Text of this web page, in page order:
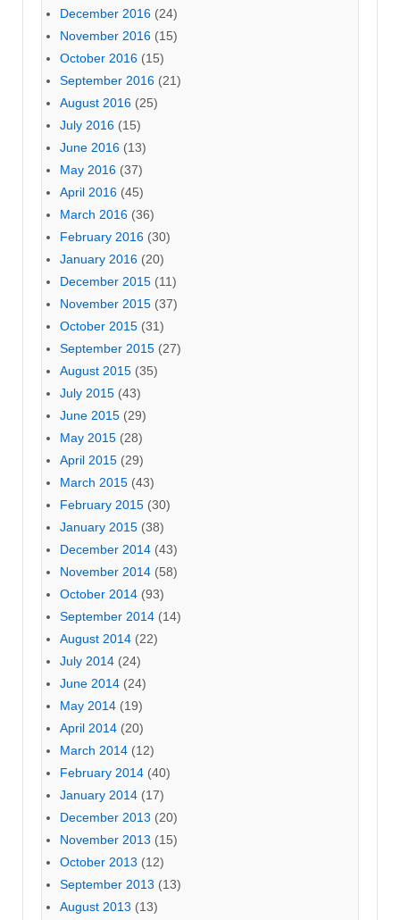
December 2016 (24)
November 2016 (15)
October 2016 (15)
September 2016 (21)
August 2016 (25)
July 2016 (15)
June 2016 (13)
May 2016 (37)
April 2016 (45)
March 2016 (36)
February 2016 (30)
January 2016 (20)
December 2015 (11)
November 2015 (37)
October 2015 (31)
September 2015 (27)
August 2015 (35)
July 2015 (43)
June 2015 (29)
May 2015 (28)
April 2015 (29)
March 2015 (43)
February 2015 (30)
January 2015 (38)
December 2014 (43)
November 2014 (58)
October 2014 (93)
September 2014 (14)
August 2014 (22)
July 2014 (24)
June 2014 (24)
May 2014 (19)
April 2014 (20)
March 2014 (12)
February 2014 (40)
January 2014 (17)
December 2013 (20)
November 2013 (15)
October 2013 (12)
September 2013 (13)
August 2013 (13)